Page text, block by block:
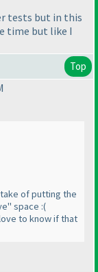
tests but in this
time but like I
Top
of putting the
space :(
to know if that